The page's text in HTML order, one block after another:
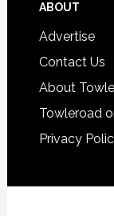
ABOUT
Advertise
Contact Us
About
Towleroad
Privacy